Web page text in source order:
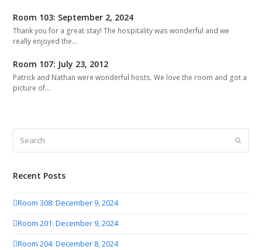
Room 103: September 2, 2024
Thank you for a great stay! The hospitality was wonderful and we
really enjoyed the…
Room 107: July 23, 2012
Patrick and Nathan were wonderful hosts. We love the room and got a
picture of…
Submit
Recent Posts
Room 308: December 9, 2024
Room 201: December 9, 2024
Room 204: December 8, 2024